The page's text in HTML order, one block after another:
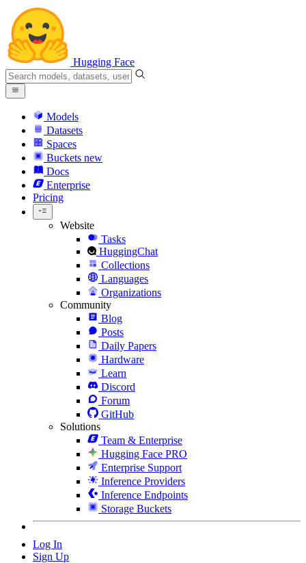
Hugging Face
Models
Datasets
Spaces
Buckets new
Docs
Enterprise
Pricing
Website
Tasks
HuggingChat
Collections
Languages
Organizations
Community
Blog
Posts
Daily Papers
Hardware
Learn
Discord
Forum
GitHub
Solutions
Team & Enterprise
Hugging Face PRO
Enterprise Support
Inference Providers
Inference Endpoints
Storage Buckets
Log In
Sign Up